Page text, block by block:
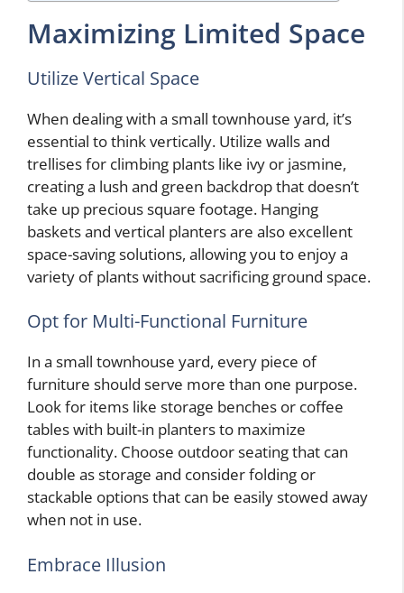
Maximizing Limited Space
Utilize Vertical Space
When dealing with a small townhouse yard, it’s
essential to think vertically. Utilize walls and
trellises for climbing plants like ivy or jasmine,
creating a lush and green backdrop that doesn’t
take up precious square footage. Hanging
baskets and vertical planters are also excellent
space-saving solutions, allowing you to enjoy a
variety of plants without sacrificing ground space.
Opt for Multi-Functional Furniture
In a small townhouse yard, every piece of
furniture should serve more than one purpose.
Look for items like storage benches or coffee
tables with built-in planters to maximize
functionality. Choose outdoor seating that can
double as storage and consider folding or
stackable options that can be easily stowed away
when not in use.
Embrace Illusion